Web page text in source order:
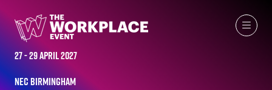
27 - 29 April 2027
NEC Birmingham